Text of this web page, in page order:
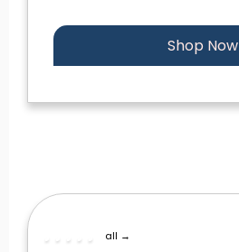
Shop Now
all →